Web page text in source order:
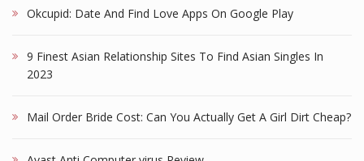
Okcupid: Date And Find Love Apps On Google Play
9 Finest Asian Relationship Sites To Find Asian Singles In
2023
Mail Order Bride Cost: Can You Actually Get A Girl Dirt Cheap?